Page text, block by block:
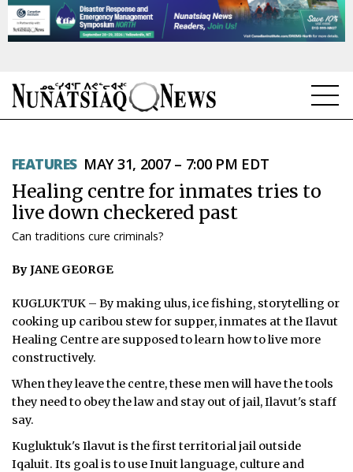
TOPICS
REGIONS
FEATURES
OPINION
TAISSUMANI
WEEKLY EDITION
ᐃᓄᒃᑎᑐᑦ
SEARCH
ARCHIVE
FEATURES MAY 31, 2007 – 7:00 PM EDT
Healing centre for inmates tries to
live down checkered past
Can traditions cure criminals?
By JANE GEORGE
KUGLUKTUK – By making ulus, ice fishing, storytelling or
cooking up caribou stew for supper, inmates at the Ilavut
Healing Centre are supposed to learn how to live more
constructively.
When they leave the centre, these men will have the tools
they need to obey the law and stay out of jail, Ilavut's staff
say.
Kugluktuk's Ilavut is the first territorial jail outside
Iqaluit. Its goal is to use Inuit language, culture and